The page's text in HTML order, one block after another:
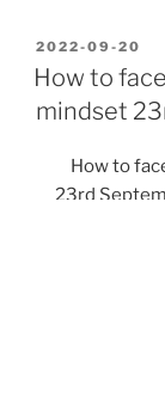
POSTED
ON
2022-09-20
How to
mindset
How to
23rd